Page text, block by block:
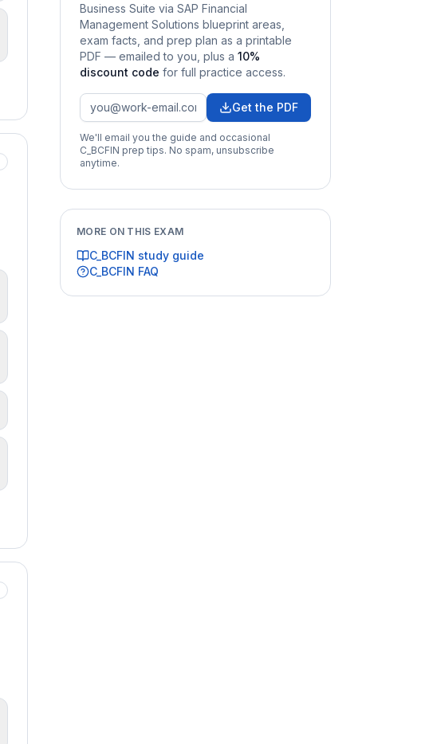
Business Suite via SAP Financial
Management Solutions blueprint areas,
exam facts, and prep plan as a printable
PDF — emailed to you , plus a 10%
discount code for full practice access.
Get the PDF
We'll email you the guide and occasional
C_BCFIN prep tips. No spam, unsubscribe
anytime.
MORE ON THIS EXAM
C_BCFIN study guide
C_BCFIN FAQ